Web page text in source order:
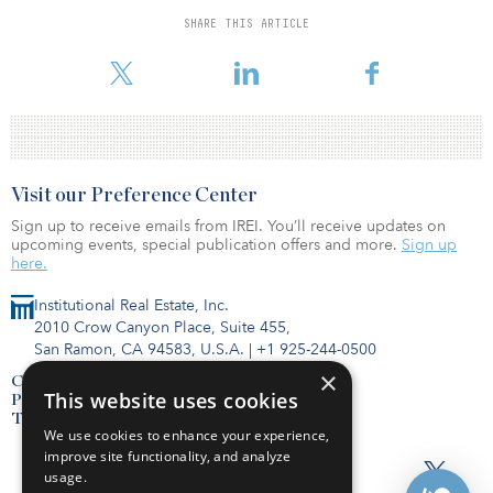
SHARE THIS ARTICLE
Fund II is backed by leading endowments, private pensions, funds
offices in North America, Australia and Asia.
Institutional Real Estate, Inc.
2010 Crow Canyon Place, Suite 455,
San Ramon, CA 94583, U.S.A. | +1 925-244-0500
Contact Us
Privacy Policy
Terms of Use
Visit our Preference Center
Sign up to receive emails from IREI. You’ll receive updates on
upcoming events, special publication offers and more. Sign up
here.
×
This website uses cookies
We use cookies to enhance your experience,
improve site functionality, and analyze
usage.